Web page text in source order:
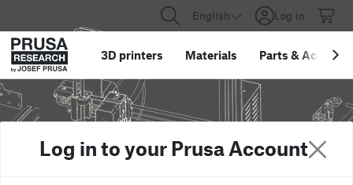
English Log in
3D printers Materials Parts &
Log in to your Prusa Account